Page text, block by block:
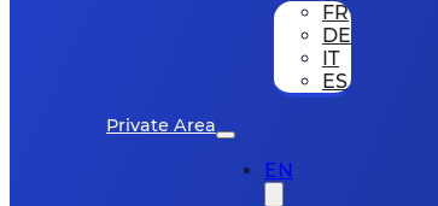
Private Area
FR
DE
IT
ES
EN